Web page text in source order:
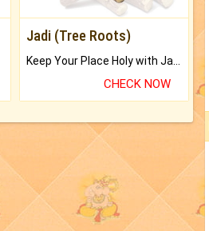
Jadi (Tree Roots)
Keep Your Place Holy with Jadi.
CHECK NOW